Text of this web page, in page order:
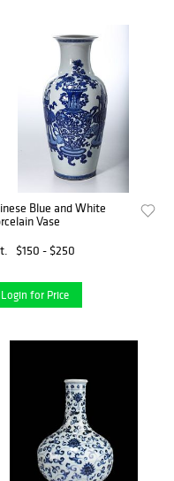
Blue and White
Vase
$150 - $250
Login for Price